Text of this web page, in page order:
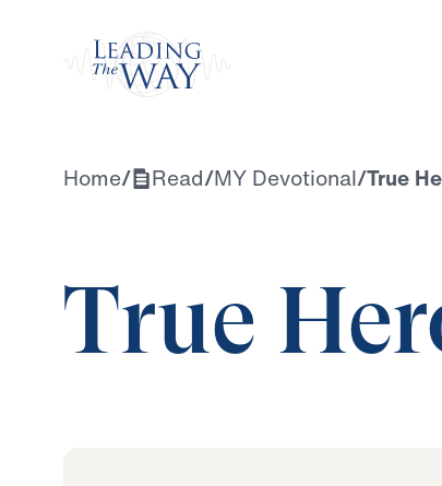
Home/ Read/MY Devotional/True
True